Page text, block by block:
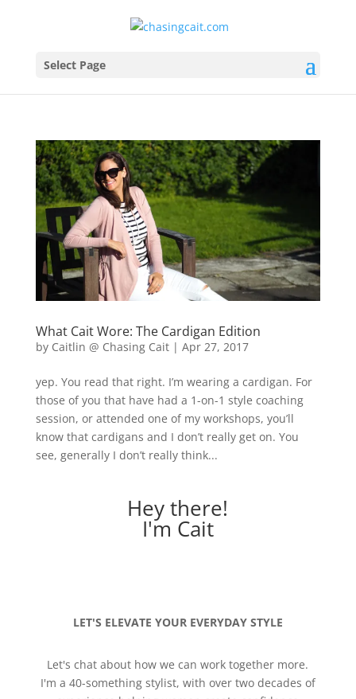
Select Page
What Cait Wore: The Cardigan Edition
by Caitlin @ Chasing Cait| Apr 27, 2017
yep. You read that right. I’m wearing a cardigan. For
those of you that have had a 1-on-1 style coaching
session, or attended one of my workshops, you’ll
know that cardigans and I don’t really get on. You
see, generally I don’t really think...
Hey there!
I'm Cait
LET'S ELEVATE YOUR EVERYDAY STYLE
Let's chat about how we can work together more.
I'm a 40-something stylist, with over two decades of